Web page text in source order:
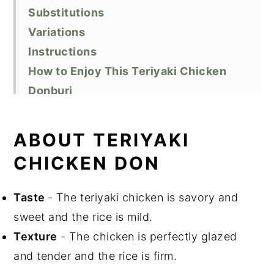
Substitutions
Variations
Instructions
How to Enjoy This Teriyaki Chicken
Donburi
Equipment
Storage
Cooking Tips
Did You Like This Recipe?
ABOUT TERIYAKI
CHICKEN DON
Taste - The teriyaki chicken is savory and
sweet and the rice is mild.
Texture - The chicken is perfectly glazed
and tender and the rice is firm.